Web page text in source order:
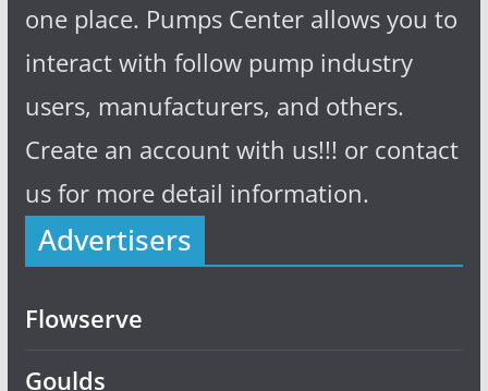
one place. Pumps Center allows you to
interact with follow pump industry
users, manufacturers, and others.
Create an account with us!!! or contact
us for more detail information.
Advertisers
Flowserve
Goulds